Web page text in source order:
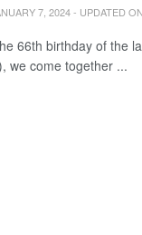
7, 2024 - UPDATED
66th birthday of the
we come together ...